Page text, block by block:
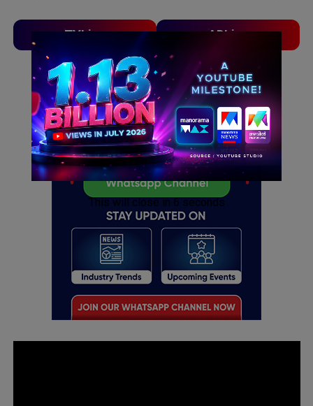
TVLinx ADLinx
ADVERTISEMENT
ADVERTISEMENT
This will close in 5 seconds